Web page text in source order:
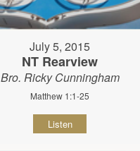
July 5, 2015
NT Rearview
Bro. Ricky Cunningham
Matthew 1:1-25
Listen